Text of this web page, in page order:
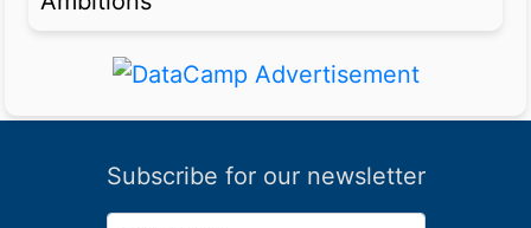
Subscribe for our newsletter